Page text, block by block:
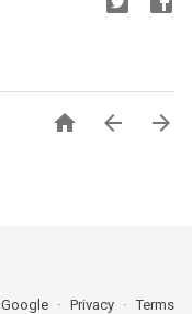
  
Google Privacy Terms